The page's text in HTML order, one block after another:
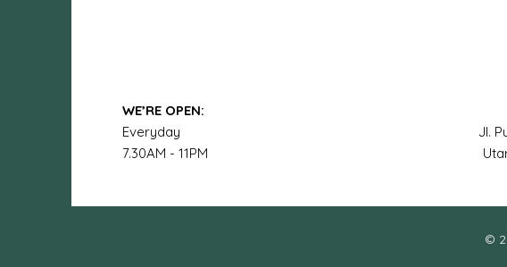
WE’RE OPEN:
Everyday
7.30AM - 11PM
Jl.
©